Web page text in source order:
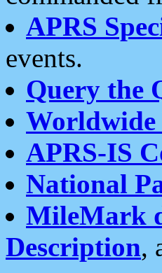
APRS
events.
Query the
Worldwide
APRS-IS
National
MileMark
Description,